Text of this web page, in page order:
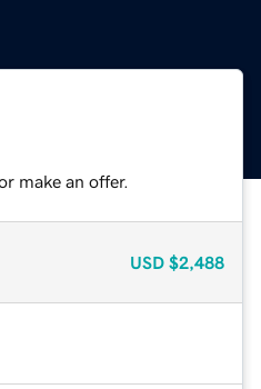
make an offer.
USD $2,488